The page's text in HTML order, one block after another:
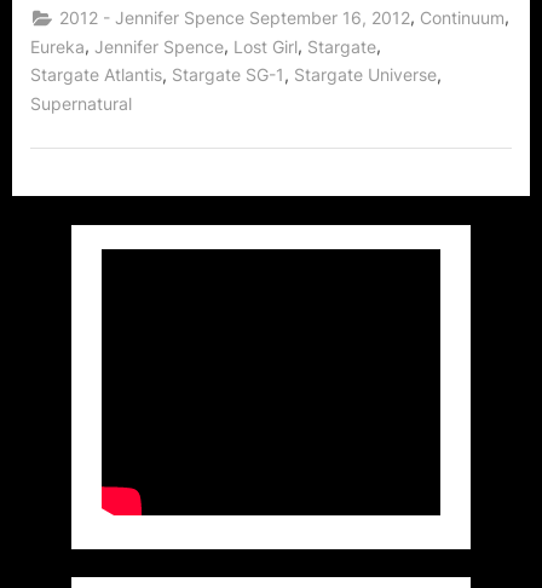
Continuum
Series’
Rocks
North
Set
the
2012 - Jennifer Spence September 16, 2012, Continuum,
Eureka, Jennifer Spence, Lost Girl, Stargate,
Stargate Atlantis, Stargate SG-1, Stargate Universe,
Supernatural